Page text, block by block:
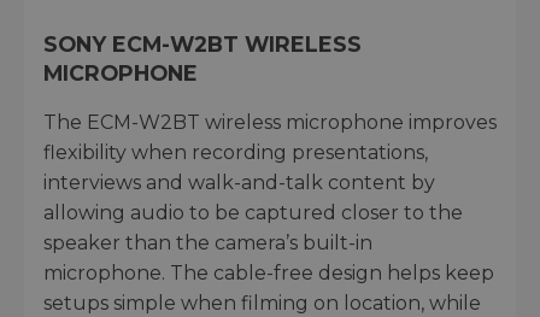
SONY ECM-W2BT WIRELESS
MICROPHONE
The ECM-W2BT wireless microphone improves
flexibility when recording presentations,
interviews and walk-and-talk content by
allowing audio to be captured closer to the
speaker than the camera’s built-in
microphone. The cable-free design helps keep
setups simple when filming on location, while